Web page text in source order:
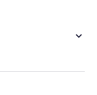
keyboard_arrow_down